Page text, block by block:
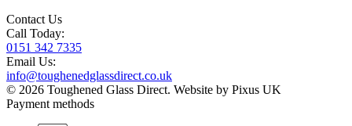
Contact Us
Call Today:
0151 342 7335
Email Us:
info@toughenedglassdirect.co.uk
© 2026 Toughened Glass Direct. Website by Pixus UK
Payment methods